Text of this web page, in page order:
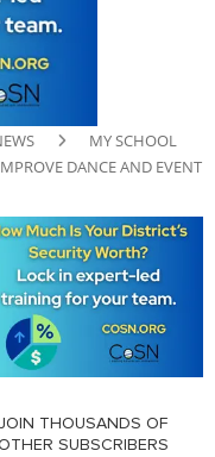
MY SCHOOL
DANCE AND EVENT
JOIN THOUSANDS OF
SUBSCRIBERS